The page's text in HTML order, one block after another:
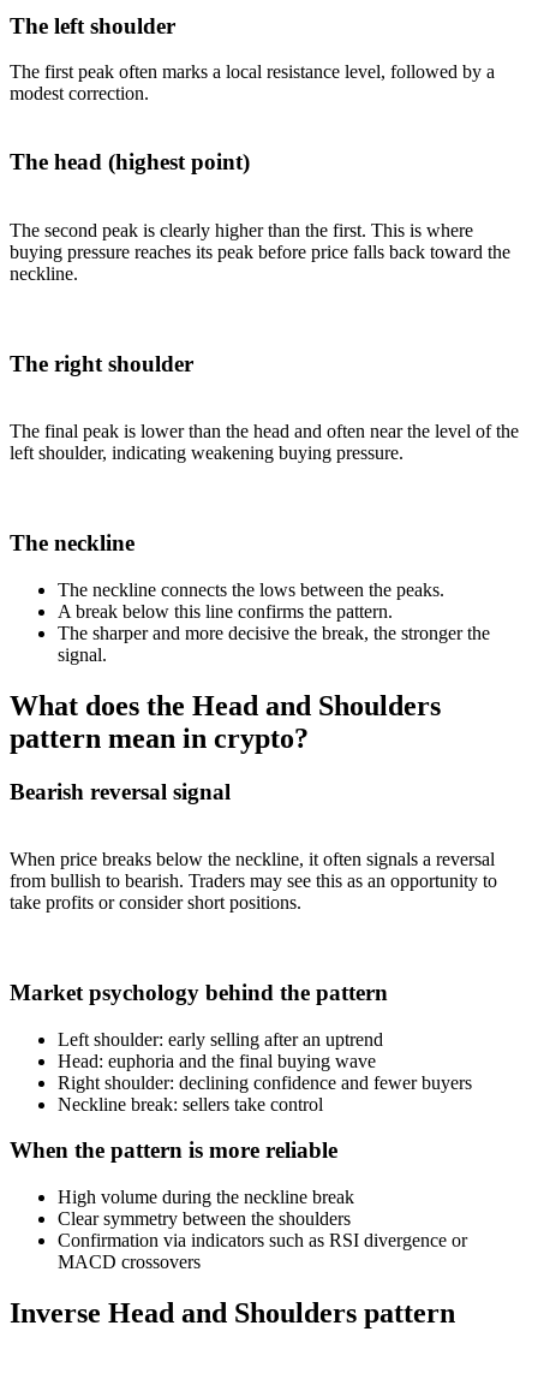
The left shoulder
The first peak often marks a local resistance level, followed by a
modest correction.
The head (highest point)
The second peak is clearly higher than the first. This is where
buying pressure reaches its peak before price falls back toward the
neckline.
The right shoulder
The final peak is lower than the head and often near the level of the
left shoulder, indicating weakening buying pressure.
The neckline
The neckline connects the lows between the peaks.
A break below this line confirms the pattern.
The sharper and more decisive the break, the stronger the
signal.
What does the Head and Shoulders
pattern mean in crypto?
Bearish reversal signal
When price breaks below the neckline, it often signals a reversal
from bullish to bearish. Traders may see this as an opportunity to
take profits or consider short positions.
Market psychology behind the pattern
Left shoulder: early selling after an uptrend
Head: euphoria and the final buying wave
Right shoulder: declining confidence and fewer buyers
Neckline break: sellers take control
When the pattern is more reliable
High volume during the neckline break
Clear symmetry between the shoulders
Confirmation via indicators such as RSI divergence or
MACD crossovers
Inverse Head and Shoulders pattern